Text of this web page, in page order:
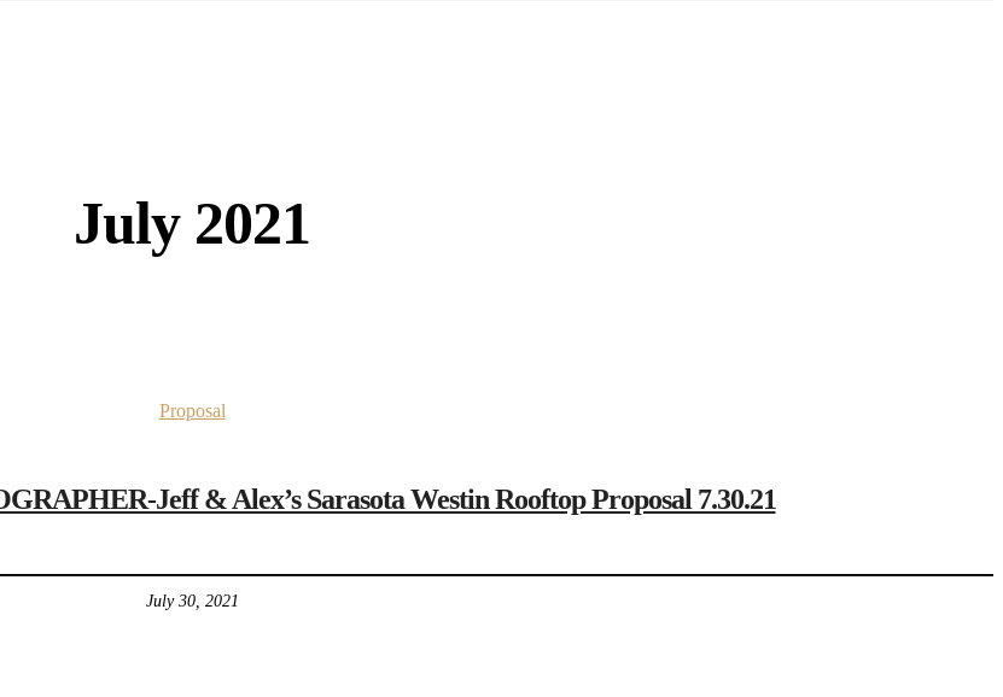
July 2021
Proposal
Jeff & Alex’s Sarasota Westin Rooftop Proposal 7.30.21
July 30, 2021